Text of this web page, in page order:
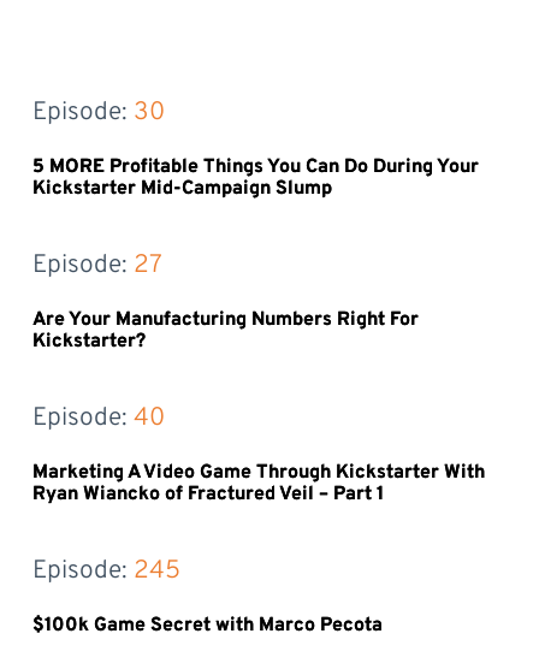
Episode: 30
5 MORE Profitable Things You Can Do During Your
Kickstarter Mid-Campaign Slump
Episode: 27
Are Your Manufacturing Numbers Right For
Kickstarter?
Episode: 40
Marketing A Video Game Through Kickstarter With
Ryan Wiancko of Fractured Veil – Part 1
Episode: 245
$100k Game Secret with Marco Pecota